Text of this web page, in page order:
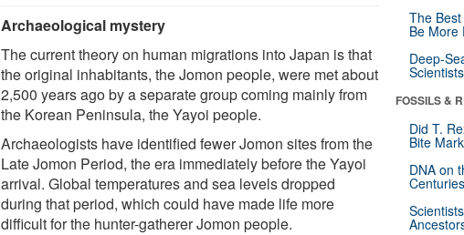
Archaeological mystery
The current theory on human migrations into Japan is that
the original inhabitants, the Jomon people, were met about
2,500 years ago by a separate group coming mainly from
the Korean Peninsula, the Yayoi people.
Archaeologists have identified fewer Jomon sites from the
Late Jomon Period, the era immediately before the Yayoi
arrival. Global temperatures and sea levels dropped
during that period, which could have made life more
difficult for the hunter-gatherer Jomon people.
The
Be More
Deep-
FOSSILS &
Did T.
Bite
DNA on